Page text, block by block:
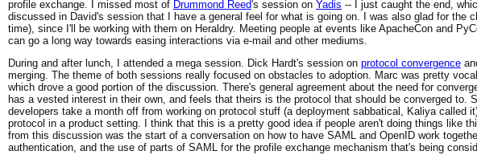
profile exchange. I missed most of Drummond Reed's session on Yadis -- I just caught the end,
discussed in David's session that I have a general feel for what is going on. I was also glad for the
time), since I'll be working with them on Heraldry. Meeting people at events like ApacheCon and
can go a long way towards easing interactions via e-mail and other mediums.
During and after lunch, I attended a mega session. Dick Hardt's session on protocol convergence
merging. The theme of both sessions really focused on obstacles to adoption. Marc was pretty
which drove a good portion of the discussion. There's general agreement about the need for
has a vested interest in their own, and feels that theirs is the protocol that should be converged to.
developers take a month off from working on protocol stuff (a deployment sabbatical, Kaliya called
protocol in a product setting. I think that this is a pretty good idea if people aren't doing things like
from this discussion was the start of a conversation on how to have SAML and OpenID work
authentication, and the use of parts of SAML for the profile exchange mechanism that's being